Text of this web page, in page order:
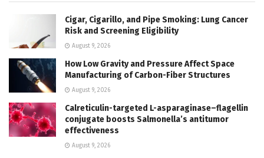
Cigar, Cigarillo, and Pipe Smoking: Lung Cancer
Risk and Screening Eligibility
August 9, 2026
How Low Gravity and Pressure Affect Space
Manufacturing of Carbon-Fiber Structures
August 9, 2026
Calreticulin-targeted L-asparaginase–flagellin
conjugate boosts Salmonella’s antitumor
effectiveness
August 9, 2026